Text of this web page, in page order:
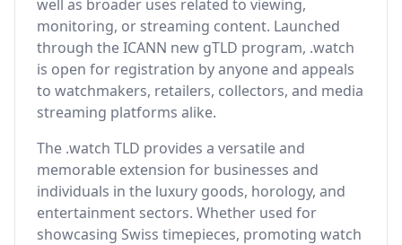
well as broader uses related to viewing,
monitoring, or streaming content. Launched
through the ICANN new gTLD program, .watch
is open for registration by anyone and appeals
to watchmakers, retailers, collectors, and media
streaming platforms alike.
The .watch TLD provides a versatile and
memorable extension for businesses and
individuals in the luxury goods, horology, and
entertainment sectors. Whether used for
showcasing Swiss timepieces, promoting watch